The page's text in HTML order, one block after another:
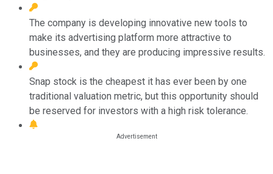
The company is developing innovative new tools to
make its advertising platform more attractive to
businesses, and they are producing impressive results.
Snap stock is the cheapest it has ever been by one
traditional valuation metric, but this opportunity should
be reserved for investors with a high risk tolerance.